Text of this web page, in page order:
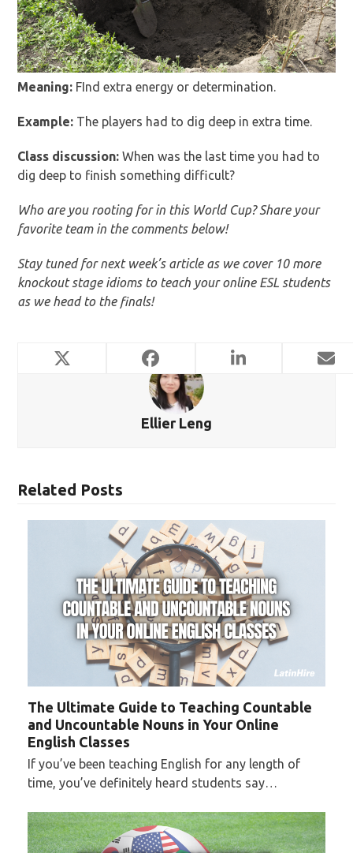
Meaning: FInd extra energy or determination.
Example: The players had to dig deep in extra time.
Class discussion:When was the last time you had to
dig deep to finish something difficult?
Who are you rooting for in this World Cup? Share your
favorite team in the comments below!
Stay tuned for next week’s article as we cover 10 more
knockout stage idioms to teach your online ESL students
as we head to the finals!
Ellier Leng
Related Posts
The Ultimate Guide to Teaching Countable
and Uncountable Nouns in Your Online
English Classes
If you’ve been teaching English for any length of
time, you’ve definitely heard students say…